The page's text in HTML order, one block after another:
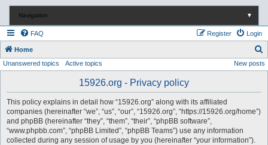
Navigation ▼
FAQ Login
Register
Home
e
Unanswered topics Active topics New posts
15926.org - Privacy policy
This policy explains in detail how “15926.org” along with its affiliated
companies (hereinafter “we”, “us”, “our”, “15926.org”, “https://15926.org/home”)
and phpBB (hereinafter “they”, “them”, “their”, “phpBB software”,
“www.phpbb.com”, “phpBB Limited”, “phpBB Teams”) use any information
collected during any session of usage by you (hereinafter “your information”).